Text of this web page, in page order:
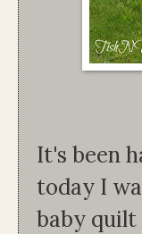
It's been
today I
baby quilt